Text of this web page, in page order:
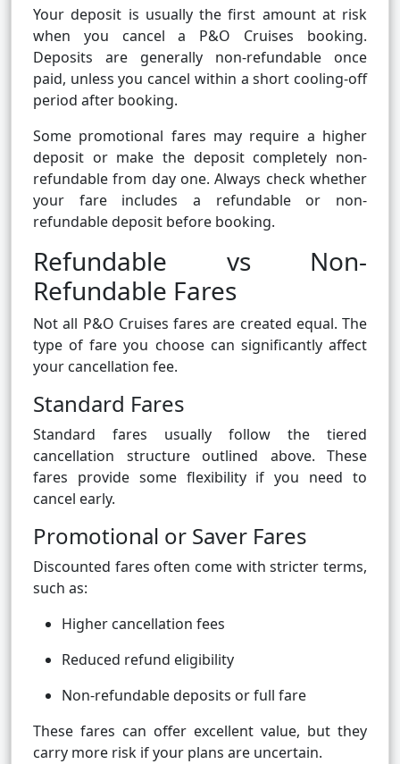
Your deposit is usually the first amount at risk
when you cancel a P&O Cruises booking.
Deposits are generally non-refundable once
paid, unless you cancel within a short cooling-off
period after booking.
Some promotional fares may require a higher
deposit or make the deposit completely non-
refundable from day one. Always check whether
your fare includes a refundable or non-
refundable deposit before booking.
Refundable vs Non-
Refundable Fares
Not all P&O Cruises fares are created equal. The
type of fare you choose can significantly affect
your cancellation fee.
Standard Fares
Standard fares usually follow the tiered
cancellation structure outlined above. These
fares provide some flexibility if you need to
cancel early.
Promotional or Saver Fares
Discounted fares often come with stricter terms,
such as:
Higher cancellation fees
Reduced refund eligibility
Non-refundable deposits or full fare
These fares can offer excellent value, but they
carry more risk if your plans are uncertain.